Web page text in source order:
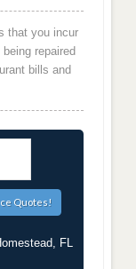
that you incur
repaired
bills and
FL